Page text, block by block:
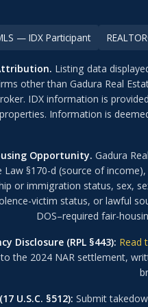
— IDX Participant
Listing data
other than Gadura Real
IDX information is
Information is
Opportunity. Gadura
Law §170-d (source of
or immigration status, sex,
victim status, or lawful
DOS–required fair-
Disclosure (RPL §443): Read
the 2024 NAR settlement,
U.S.C. §512): Submit